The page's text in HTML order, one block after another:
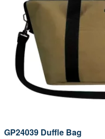
GP24039 Duffle Bag